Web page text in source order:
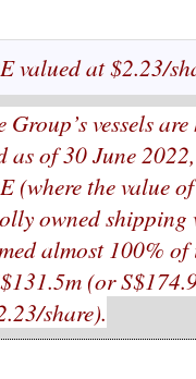
valued at $2.23/
Group’s vessels
as of 30 June
(where the value
owned shipping
almost 100% of
(or
share).